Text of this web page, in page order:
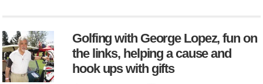
Golfing with George Lopez, fun on
the links, helping a cause and
hook ups with gifts